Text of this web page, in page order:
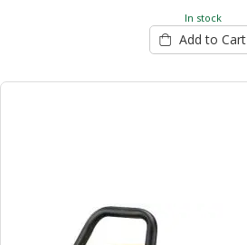
In stock
Add to Cart